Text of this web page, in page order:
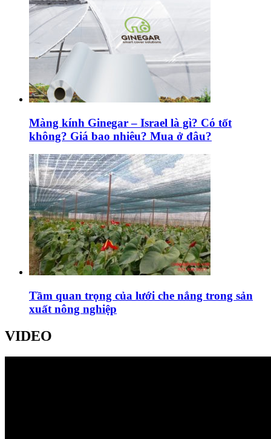
Màng kính Ginegar – Israel là gì? Có tốt
không? Giá bao nhiêu? Mua ở đâu?
Tầm quan trọng của lưới che nắng trong sản
xuất nông nghiệp
VIDEO